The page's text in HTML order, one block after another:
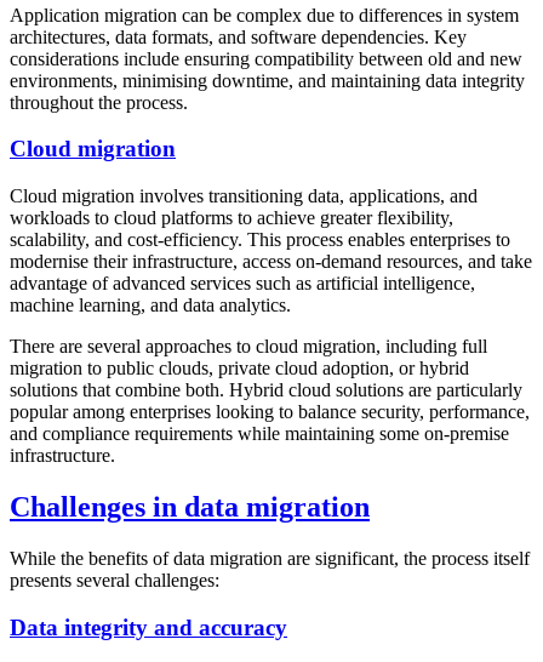
Application migration can be complex due to differences in system
architectures, data formats, and software dependencies. Key
considerations include ensuring compatibility between old and new
environments, minimising downtime, and maintaining data integrity
throughout the process.
Cloud migration
Cloud migration involves transitioning data, applications, and
workloads to cloud platforms to achieve greater flexibility,
scalability, and cost-efficiency. This process enables enterprises to
modernise their infrastructure, access on-demand resources, and take
advantage of advanced services such as artificial intelligence,
machine learning, and data analytics.
There are several approaches to cloud migration, including full
migration to public clouds, private cloud adoption, or hybrid
solutions that combine both. Hybrid cloud solutions are particularly
popular among enterprises looking to balance security, performance,
and compliance requirements while maintaining some on-premise
infrastructure.
Challenges in data migration
While the benefits of data migration are significant, the process itself
presents several challenges:
Data integrity and accuracy